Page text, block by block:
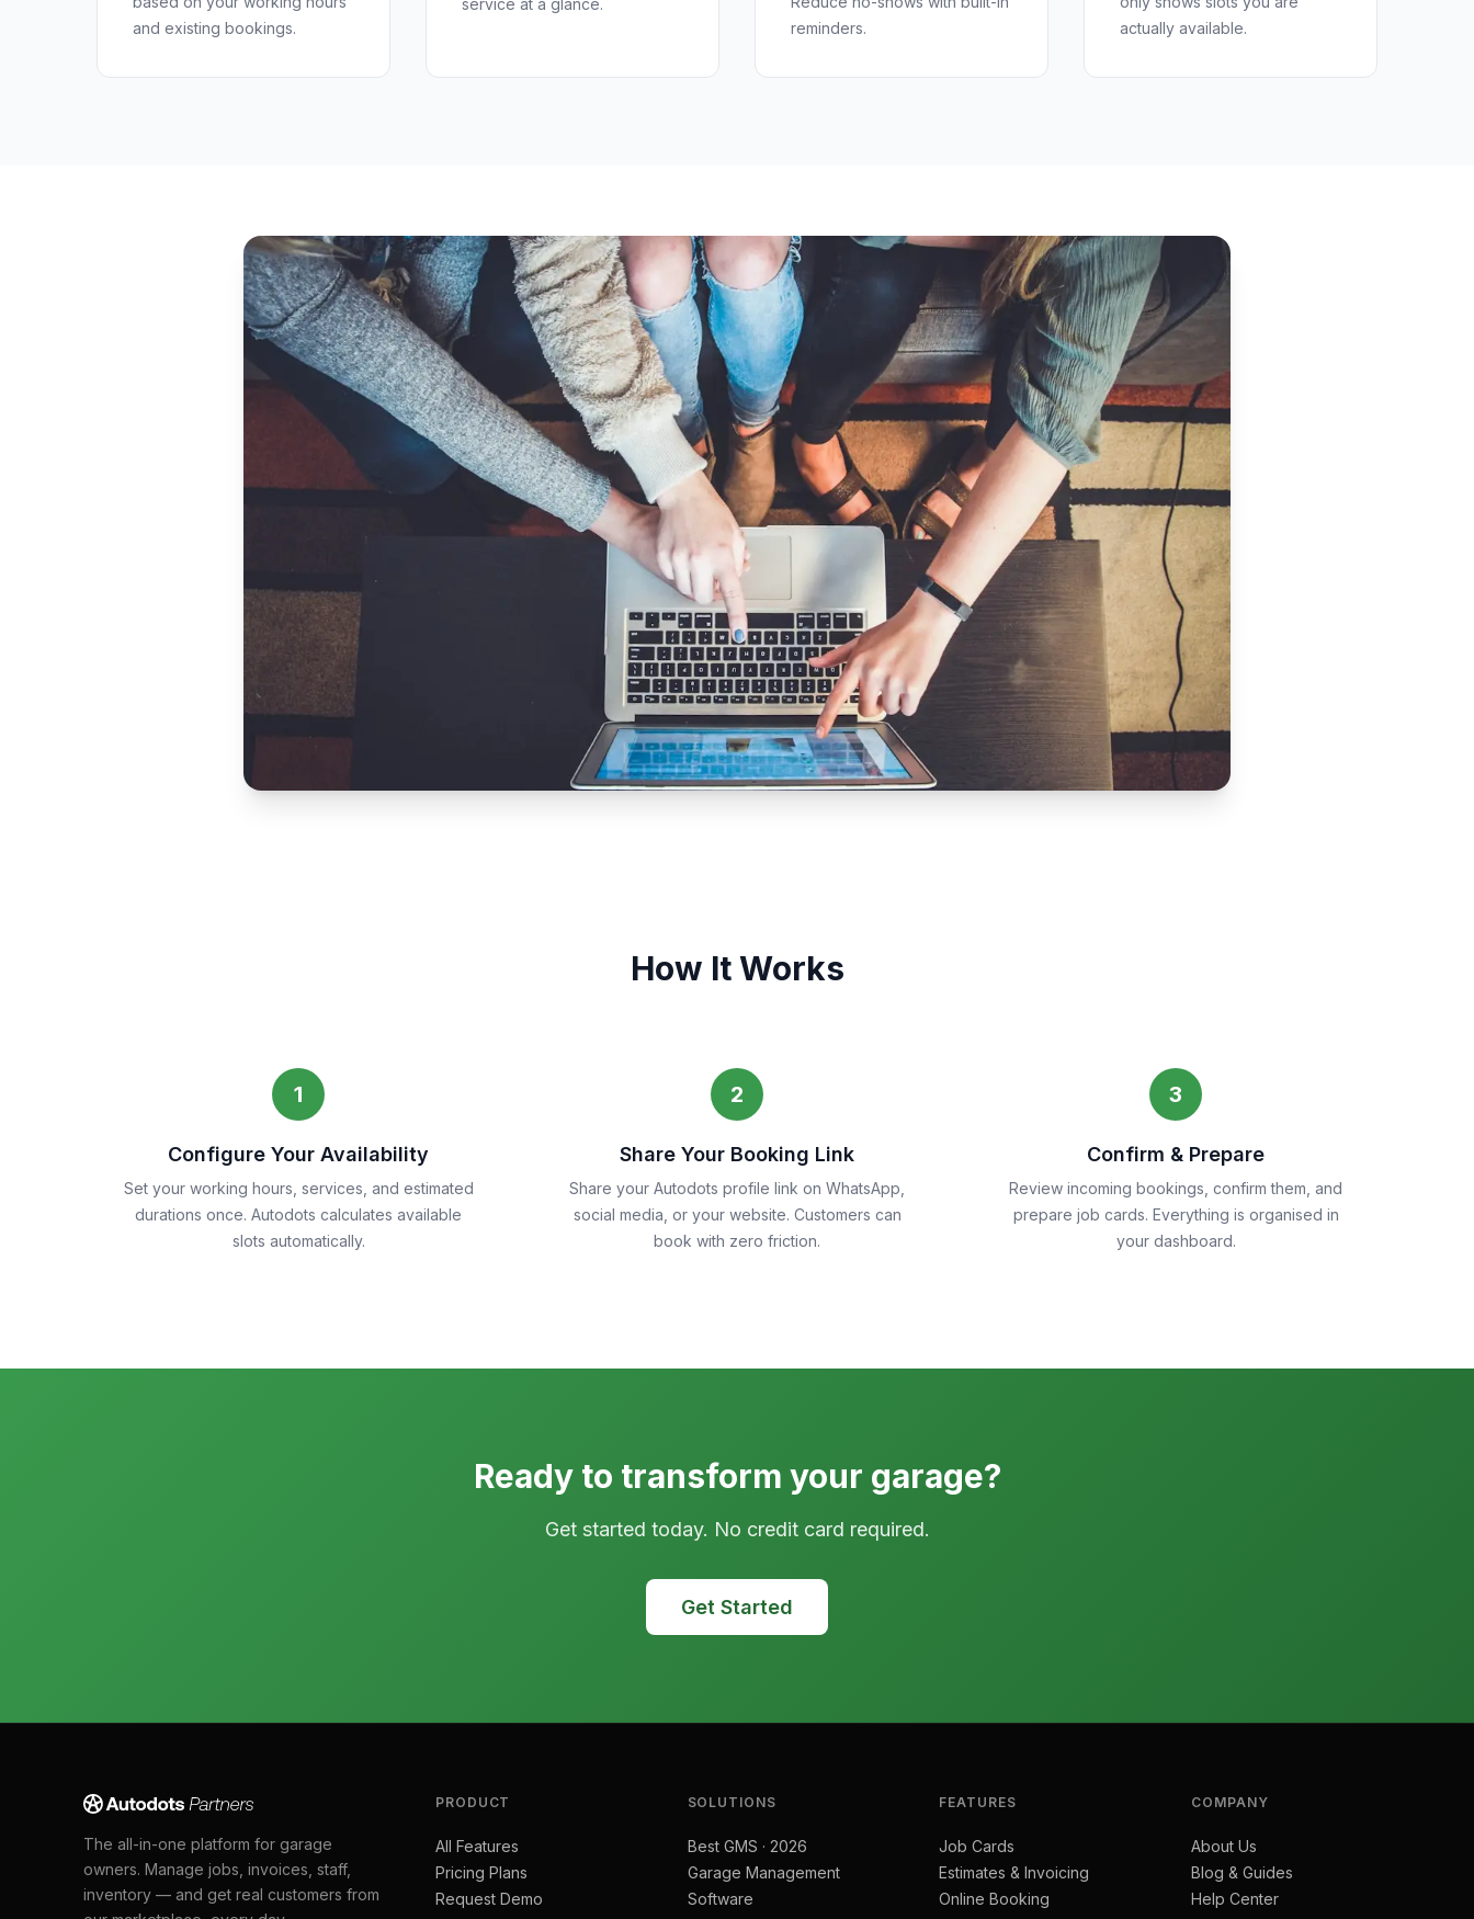
and existing bookings.
service at a glance.
reminders.
actually available.
How It Works
1
Configure Your Availability
Set your working hours, services, and estimated
durations once. Autodots calculates available
slots automatically.
2
Share Your Booking Link
Share your Autodots profile link on WhatsApp,
social media, or your website. Customers can
book with zero friction.
3
Confirm & Prepare
Review incoming bookings, confirm them, and
prepare job cards. Everything is organised in
your dashboard.
Ready to transform your garage?
Get started today. No credit card required.
Get Started
The all-in-one platform for garage
owners. Manage jobs, invoices, staff,
inventory — and get real customers from
PRODUCT
All Features
Pricing Plans
Request Demo
SOLUTIONS
Best GMS · 2026
Garage Management
Software
FEATURES
Job Cards
Estimates & Invoicing
Online Booking
COMPANY
About Us
Blog & Guides
Help Center